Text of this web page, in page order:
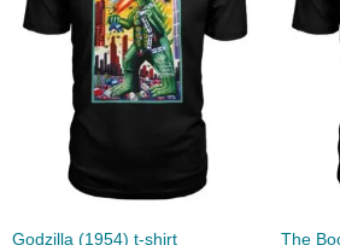
Godzilla (1954) t-shirt The